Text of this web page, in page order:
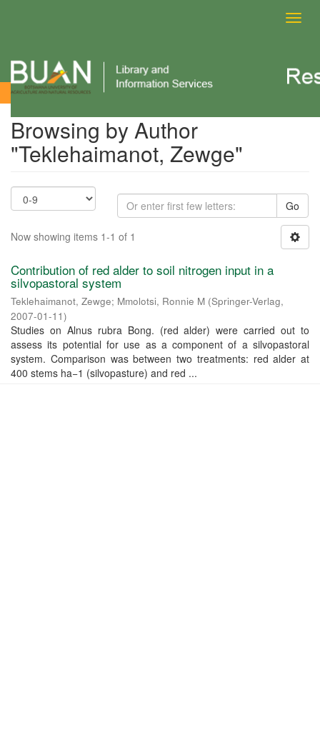
Browsing by Author
Browsing by Author
"Teklehaimanot, Zewge"
Go
Now showing items 1-1 of 1
Contribution of red alder to soil nitrogen input in a
silvopastoral system
Teklehaimanot, Zewge; Mmolotsi, Ronnie M (Springer-Verlag,
2007-01-11)
Studies on Alnus rubra Bong. (red alder) were carried out to
assess its potential for use as a component of a silvopastoral
system. Comparison was between two treatments: red alder at
400 stems ha−1 (silvopasture) and red ...